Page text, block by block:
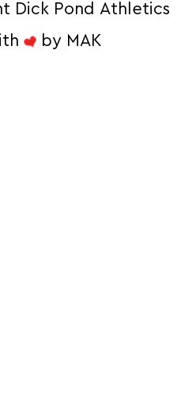
Dick Pond Athletics
by MAK